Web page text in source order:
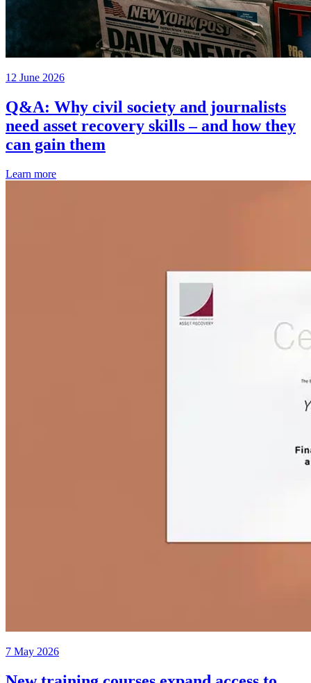
12 June 2026
Q&A: Why civil society and journalists
need asset recovery skills – and how they
can gain them
Learn more
7 May 2026